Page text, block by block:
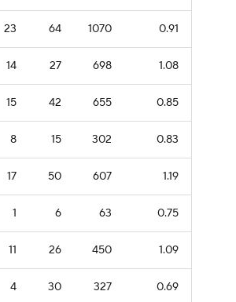
23 64 1070 0.91
14 27 698 1.08
15 42 655 0.85
8 15 302 0.83
17 50 607 1.19
1 6 63 0.75
11 26 450 1.09
4 30 327 0.69